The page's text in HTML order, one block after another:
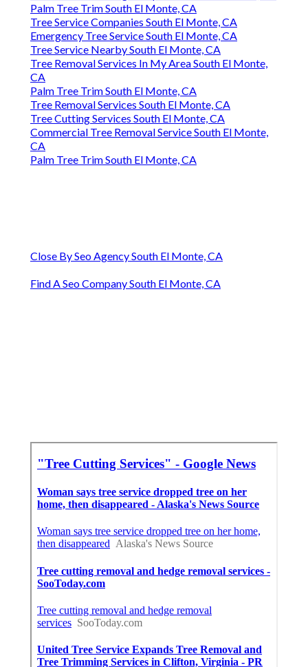
Palm Tree Trim South El Monte, CA
Tree Service Companies South El Monte, CA
Emergency Tree Service South El Monte, CA
Tree Service Nearby South El Monte, CA
Tree Removal Services In My Area South El Monte,
CA
Palm Tree Trim South El Monte, CA
Tree Removal Services South El Monte, CA
Tree Cutting Services South El Monte, CA
Commercial Tree Removal Service South El Monte,
CA
Palm Tree Trim South El Monte, CA
Close By Seo Agency South El Monte, CA
Find A Seo Company South El Monte, CA